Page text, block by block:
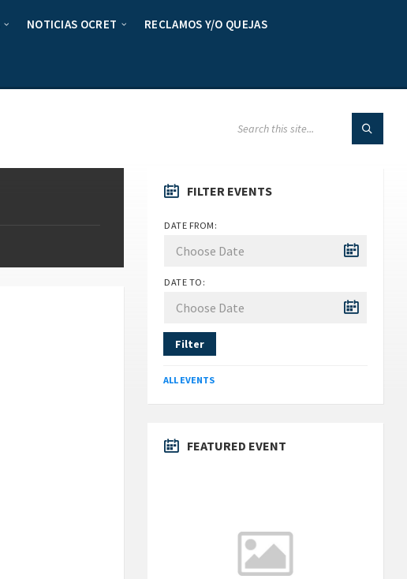
NOTICIAS OCRET RECLAMOS Y/O QUEJAS
FILTER EVENTS
DATE FROM:
DATE TO:
Filter
ALL EVENTS
FEATURED EVENT